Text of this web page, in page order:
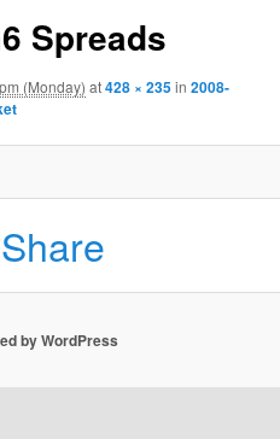
Spreads
(Monday) at428 × 235in2008-
Twitter
Share
by WordPress